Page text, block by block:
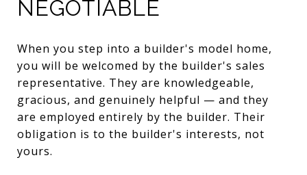
NEGOTIABLE
When you step into a builder's model home,
you will be welcomed by the builder's sales
representative. They are knowledgeable,
gracious, and genuinely helpful — and they
are employed entirely by the builder. Their
obligation is to the builder's interests, not
yours.